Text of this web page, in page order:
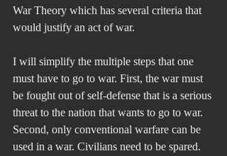
War Theory which has several criteria that
would justify an act of war.
I will simplify the multiple steps that one
must have to go to war. First, the war must
be fought out of self-defense that is a serious
threat to the nation that wants to go to war.
Second, only conventional warfare can be
used in a war. Civilians need to be spared.